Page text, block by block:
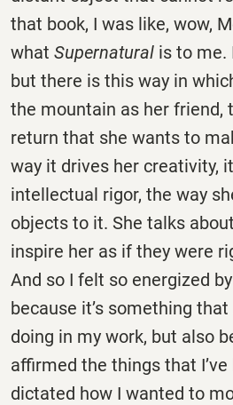
that book, I was like, wow,
what Supernatural is to me.
but there is this way in
the mountain as her friend,
return that she wants to
way it drives her creativity,
intellectual rigor, the way
objects to it. She talks
inspire her as if they were
And so I felt so energized
because it’s something
doing in my work, but also
affirmed the things that
dictated how I wanted to